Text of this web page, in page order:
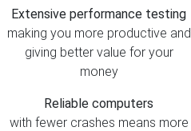
Extensive performance testing
making you more productive and
giving better value for your
money
Reliable computers
with fewer crashes means more